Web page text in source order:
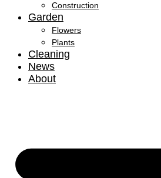
Construction
Garden
Flowers
Plants
Cleaning
News
About